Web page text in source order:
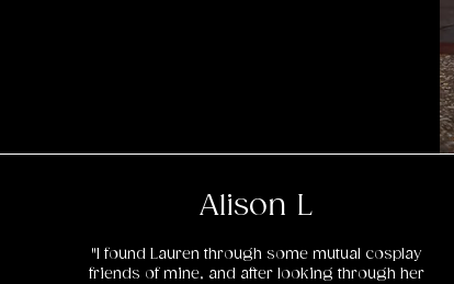
Alison L
"I found Lauren through some mutual cosplay
friends of mine, and after looking through her